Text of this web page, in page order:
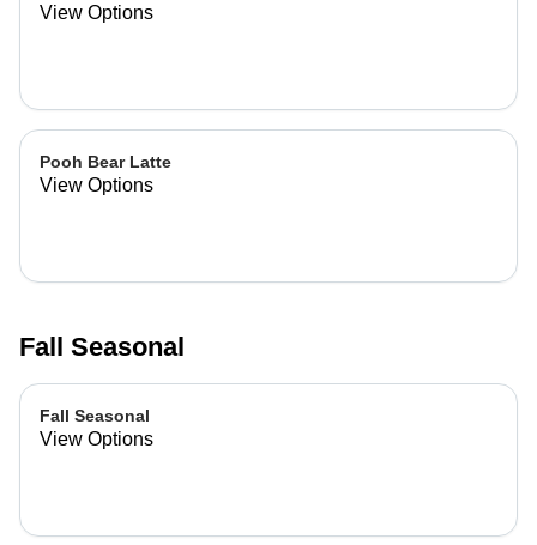
View Options
Pooh Bear Latte
View Options
Fall Seasonal
Fall Seasonal
View Options